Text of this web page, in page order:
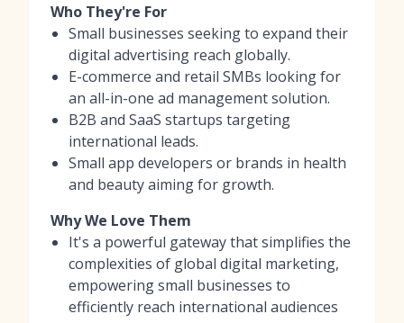
Who They're For
Small businesses seeking to expand their
digital advertising reach globally.
E-commerce and retail SMBs looking for
an all-in-one ad management solution.
B2B and SaaS startups targeting
international leads.
Small app developers or brands in health
and beauty aiming for growth.
Why We Love Them
It's a powerful gateway that simplifies the
complexities of global digital marketing,
empowering small businesses to
efficiently reach international audiences